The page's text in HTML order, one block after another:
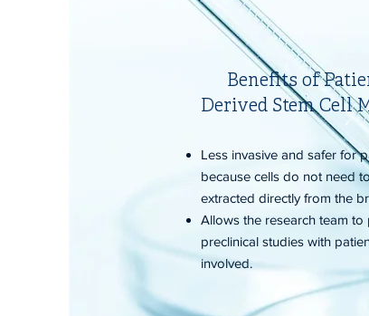
Benefits of
Derived Stem Cell
Less invasive and safer for
because cells do not need
extracted directly from the
Allows the research team to
preclinical studies with
involved.